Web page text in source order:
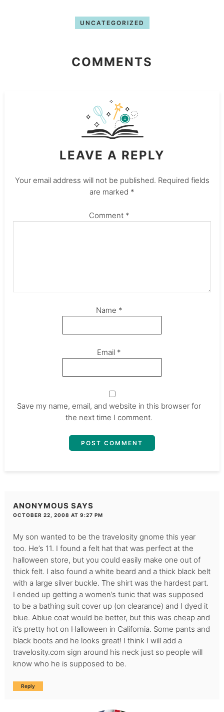
UNCATEGORIZED
COMMENTS
LEAVE A REPLY
Your email address will not be published. Required fields
are marked *
Comment *
Name *
Email *
Save my name, email, and website in this browser for
the next time I comment.
ANONYMOUS SAYS
OCTOBER 22, 2008 AT 9:27 PM
My son wanted to be the travelosity gnome this year
too. He’s 11. I found a felt hat that was perfect at the
halloween store, but you could easily make one out of
thick felt. I also found a white beard and a thick black belt
with a large silver buckle. The shirt was the hardest part.
I ended up getting a women’s tunic that was supposed
to be a bathing suit cover up (on clearance) and I dyed it
blue. Ablue coat would be better, but this was cheap and
it’s pretty hot on Halloween in California. Some pants and
black boots and he looks great! I think I will add a
travelosity.com sign around his neck just so people will
know who he is supposed to be.
Reply